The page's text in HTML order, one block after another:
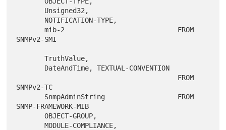
       mib-2                            FROM
SNMPv2-SMI
       TruthValue,
SNMPv2-TC
SNMP-FRAMEWORK-MIB
       OBJECT-GROUP,
       MODULE-COMPLIANCE,